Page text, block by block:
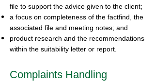
file to support the advice given to the client;
a focus on completeness of the factfind, the
associated file and meeting notes; and
product research and the recommendations
within the suitability letter or report.
Complaints Handling